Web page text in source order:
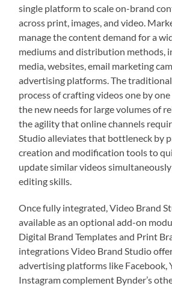
single platform to scale on-brand
across print, images, and video.
manage the content demand for a
mediums and distribution methods,
media, websites, email marketing
advertising platforms. The
process of crafting videos one by
the new needs for large volumes of
the agility that online channels
Studio alleviates that bottleneck by
creation and modification tools to
update similar videos
editing skills.
Once fully integrated, Video Brand
available as an optional add-on
Digital Brand Templates and Print
integrations Video Brand Studio
advertising platforms like Facebook,
Instagram complement Bynder’s